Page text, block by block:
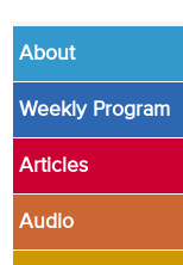
About
Weekly Program
Articles
Audio